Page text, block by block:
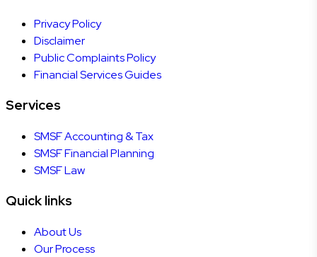
Privacy Policy
Disclaimer
Public Complaints Policy
Financial Services Guides
Services
SMSF Accounting & Tax
SMSF Financial Planning
SMSF Law
Quick links
About Us
Our Process